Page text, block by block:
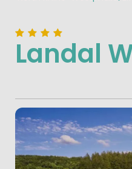
Landal